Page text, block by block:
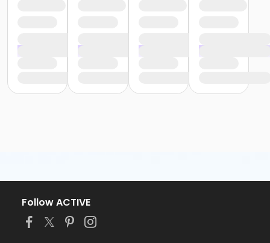
Follow ACTIVE